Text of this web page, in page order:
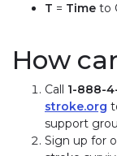
T = Time to
How
Call 1-888-
stroke.org
support
Sign up for